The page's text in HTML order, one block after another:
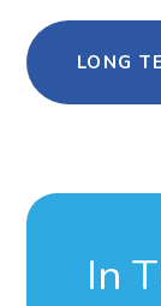
LONG
In